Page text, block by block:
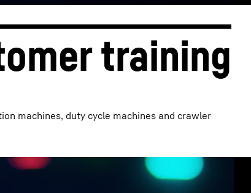
training
machines, duty cycle machines and crawler